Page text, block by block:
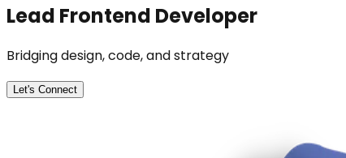
Lead Frontend Developer
Bridging design, code, and strategy
Let's Connect